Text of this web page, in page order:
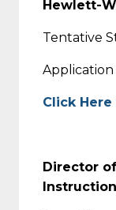
Hewlett-
Tentative
Application
Click
Director